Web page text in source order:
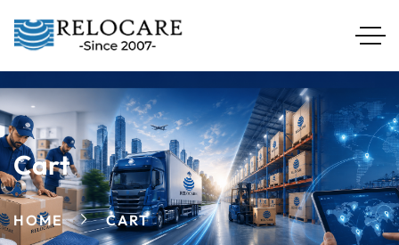
Cart
HOME CART